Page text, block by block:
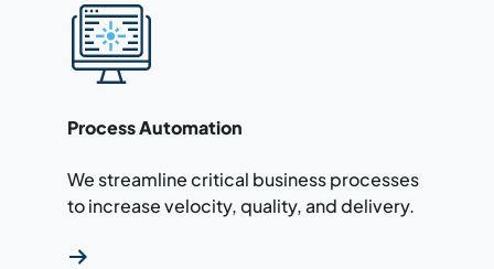
Process Automation
We streamline critical business processes
to increase velocity, quality, and delivery.
Read more about our process automation